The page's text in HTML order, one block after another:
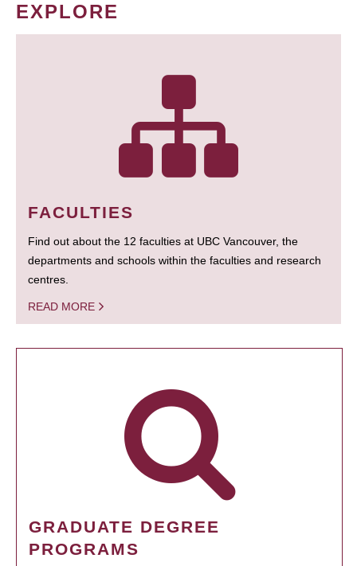
EXPLORE
FACULTIES
Find out about the 12 faculties at UBC Vancouver, the
departments and schools within the faculties and research
centres.
READ MORE
GRADUATE DEGREE
PROGRAMS